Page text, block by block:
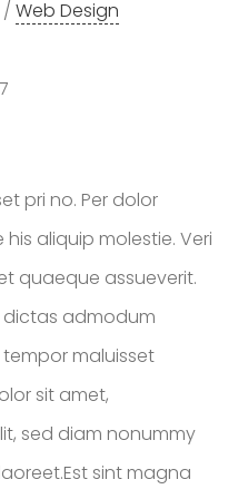
/ Web Design
pri no. Per dolor
aliquip molestie. Veri
quaeque assueverit.
dictas admodum
maluisset
sit amet,
sed diam nonummy
sint magna